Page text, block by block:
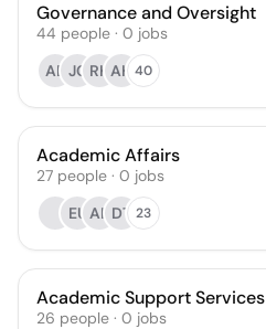
Governance and Oversight
44 people · 0 jobs
AB JC RK AH 40
Academic Affairs
27 people · 0 jobs
EU AK DT 23
Academic Support Services
26 people · 0 jobs